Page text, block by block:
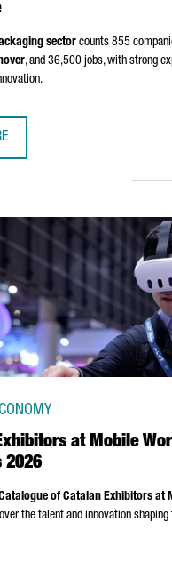
sector counts 855
, and 36,500 jobs, with strong
at Mobile
2026
of Catalan Exhibitors at
the talent and innovation